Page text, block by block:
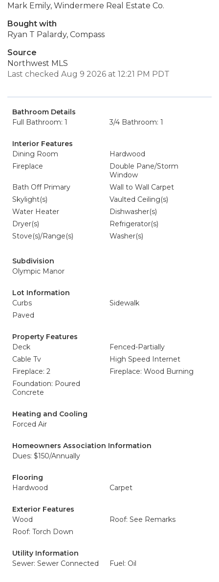
Mark Emily, Windermere Real Estate Co.
Bought with
Ryan T Palardy, Compass
Source
Northwest MLS
Last checked Aug 9 2026 at 12:21 PM PDT
Bathroom Details
Full Bathroom: 1
3/4 Bathroom: 1
Interior Features
Dining Room
Hardwood
Fireplace
Double Pane/Storm
Window
Bath Off Primary
Wall to Wall Carpet
Skylight(s)
Vaulted Ceiling(s)
Water Heater
Dishwasher(s)
Dryer(s)
Refrigerator(s)
Stove(s)/Range(s)
Washer(s)
Subdivision
Olympic Manor
Lot Information
Curbs
Sidewalk
Paved
Property Features
Deck
Fenced-Partially
Cable Tv
High Speed Internet
Fireplace: 2
Fireplace: Wood Burning
Foundation: Poured
Concrete
Heating and Cooling
Forced Air
Homeowners Association Information
Dues: $150/Annually
Flooring
Hardwood
Carpet
Exterior Features
Wood
Roof: See Remarks
Roof: Torch Down
Utility Information
Sewer: Sewer Connected
Fuel: Oil